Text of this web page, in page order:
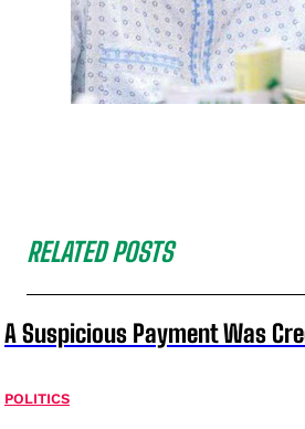
RELATED POSTS
A Suspicious Payment Was
POLITICS